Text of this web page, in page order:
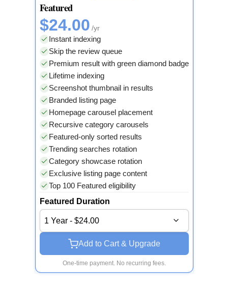
Featured
$24.00 /yr
Instant indexing
Skip the review queue
Premium result with green diamond badge
Lifetime indexing
Screenshot thumbnail in results
Branded listing page
Homepage carousel placement
Recursive category carousels
Featured-only sorted results
Trending searches rotation
Category showcase rotation
Exclusive listing page content
Top 100 Featured eligibility
Featured Duration
1 Year - $24.00
Add to Cart & Upgrade
One-time payment. No recurring fees.